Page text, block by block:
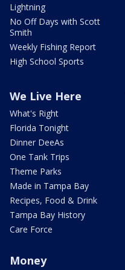
Lightning
No Off Days with Scott
Smith
Weekly Fishing Report
High School Sports
We Live Here
What's Right
Florida Tonight
Dinner DeeAs
One Tank Trips
Theme Parks
Made in Tampa Bay
Recipes, Food & Drink
Tampa Bay History
Care Force
Money